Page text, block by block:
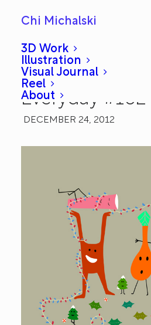
Chi Michalski
3D Work
Illustration
Visual Journal
Reel
About
Happy Holidays:
Everyday #102
DECEMBER 24, 2012